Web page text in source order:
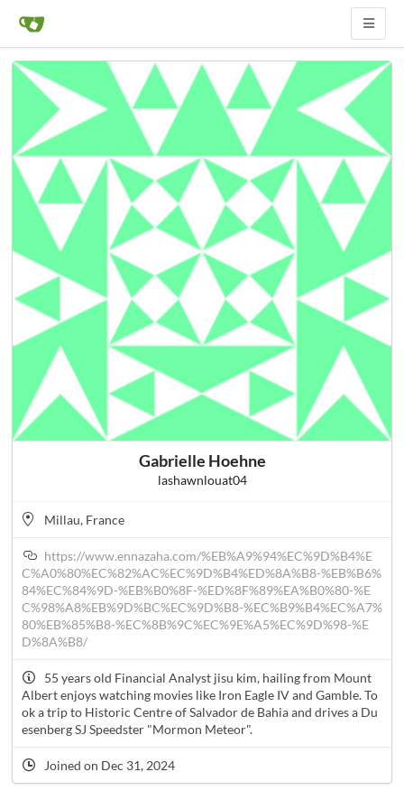
Gabrielle Hoehne
lashawnlouat04
Millau, France
https://www.ennazaha.com/%EB%A9%94%EC%9D%B4%E
C%A0%80%EC%82%AC%EC%9D%B4%ED%8A%B8-%EB%B6%
84%EC%84%9D-%EB%B0%8F-%ED%8F%89%EA%B0%80-%E
C%98%A8%EB%9D%BC%EC%9D%B8-%EC%B9%B4%EC%A7%
80%EB%85%B8-%EC%8B%9C%EC%9E%A5%EC%9D%98-%E
D%8A%B8/
55 years old Financial Analyst jisu kim, hailing from Mount
Albert enjoys watching movies like Iron Eagle IV and Gamble. To
ok a trip to Historic Centre of Salvador de Bahia and drives a Du
esenberg SJ Speedster "Mormon Meteor".
Joined on Dec 31, 2024